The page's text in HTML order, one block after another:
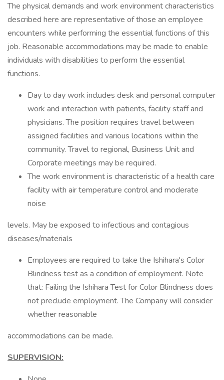
The physical demands and work environment characteristics
described here are representative of those an employee
encounters while performing the essential functions of this
job. Reasonable accommodations may be made to enable
individuals with disabilities to perform the essential
functions.
Day to day work includes desk and personal computer
work and interaction with patients, facility staff and
physicians. The position requires travel between
assigned facilities and various locations within the
community. Travel to regional, Business Unit and
Corporate meetings may be required.
The work environment is characteristic of a health care
facility with air temperature control and moderate
noise
levels. May be exposed to infectious and contagious
diseases/materials
Employees are required to take the Ishihara's Color
Blindness test as a condition of employment. Note
that: Failing the Ishihara Test for Color Blindness does
not preclude employment. The Company will consider
whether reasonable
accommodations can be made.
SUPERVISION: